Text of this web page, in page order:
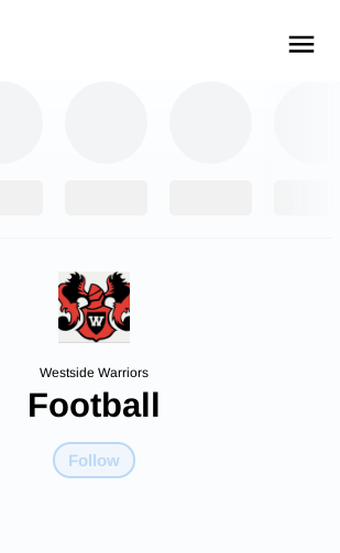
Westside Warriors
Football
Follow